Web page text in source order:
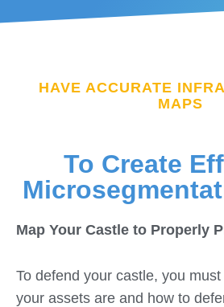
HAVE ACCURATE
MAPS
To Create
Map Your Castle to Properly
To defend your castle, you
your assets are and how to